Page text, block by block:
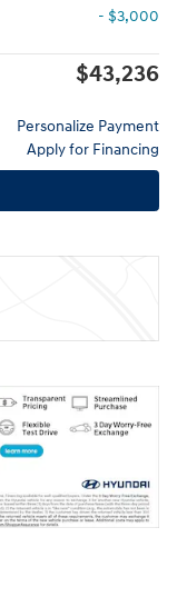
- $3,000
$43,236
Personalize Payment
Apply for Financing